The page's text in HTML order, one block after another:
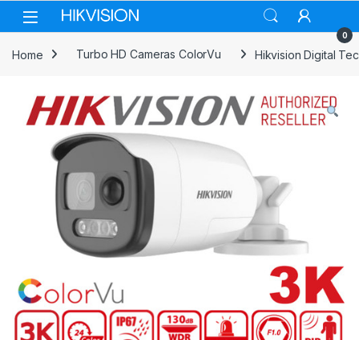
Skip to navigation
Skip to content
0
Home Turbo HD Cameras ColorVu Hikvision Digital